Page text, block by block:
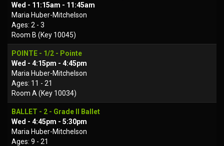
Wed - 11:15am - 11:45am
Maria Huber-Mitchelson
Ages: 2 - 3
Room B (Key 10045)
POINTE - 1/2 - Pointe
Wed - 4:15pm - 4:45pm
Maria Huber-Mitchelson
Ages: 11 - 21
Room A (Key 10034)
BALLET - 2 - Grade II Ballet
Wed - 4:45pm - 5:30pm
Maria Huber-Mitchelson
Ages: 9 - 21